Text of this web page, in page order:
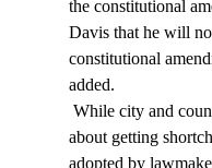
the constitutional
Davis that he will
constitutional
added.
about getting
adopted by